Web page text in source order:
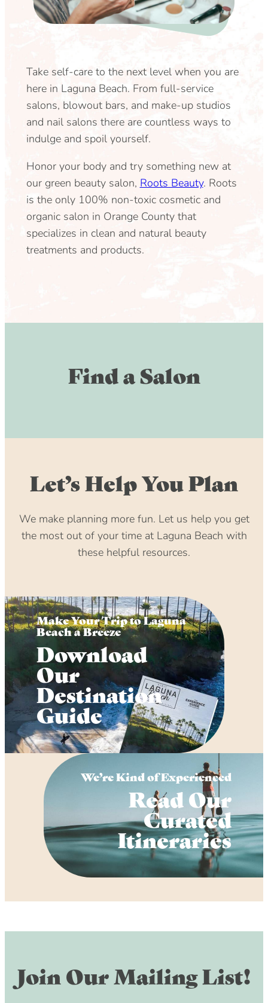
Take self-care to the next level when you are
here in Laguna Beach. From full-service
salons, blowout bars, and make-up studios
and nail salons there are countless ways to
indulge and spoil yourself.
Honor your body and try something new at
our green beauty salon, Roots Beauty. Roots
is the only 100% non-toxic cosmetic and
organic salon in Orange County that
specializes in clean and natural beauty
treatments and products.
Find a Salon
Let’s Help You Plan
We make planning more fun. Let us help you get
the most out of your time at Laguna Beach with
these helpful resources.
Make Your Trip to Laguna
Beach a Breeze
Download
Our
Destination
Guide
We’re Kind of Experienced
Read Our
Curated
Itineraries
Join Our Mailing List!